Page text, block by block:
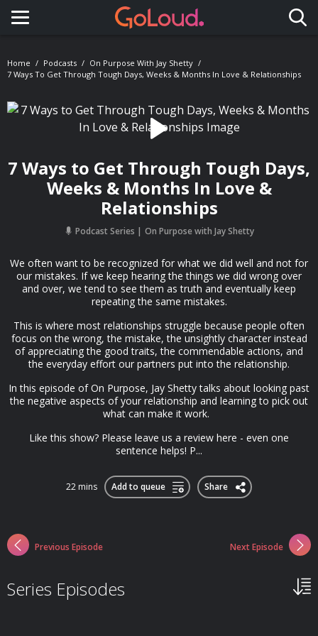
Toggle navigation
Home Podcasts
On Purpose With Jay Shetty
7 Ways To Get Through Tough Days, Weeks & Months In Love & Relationships
7 Ways to Get Through Tough Days,
Weeks & Months In Love &
Relationships
Podcast Series On Purpose with Jay Shetty
We often want to be recognized for what we did well and not for
our mistakes. If we keep hearing the things we did wrong over
and over, we tend to see them as truth and eventually keep
repeating the same mistakes.
This is where most relationships struggle because people often
focus on the wrong, the mistake, the unsightly character instead
of appreciating the good traits, the commendable actions, and
the everyday effort our partners put into the relationship.
In this episode of On Purpose, Jay Shetty talks about looking past
the negative aspects of your relationship and learning to pick out
what can make it work.
Like this show? Please leave us a review here - even one
sentence helps! P...
22 mins Add to queue Share
Previous Episode Next Episode
Series Episodes